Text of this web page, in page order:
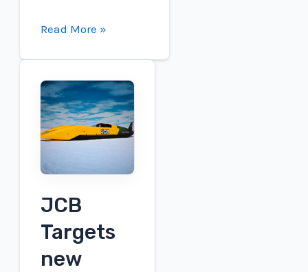
Key
Plug
Power's
2026
First
Quarter
Earnings
Call
Read More »
JCB
Targets
new